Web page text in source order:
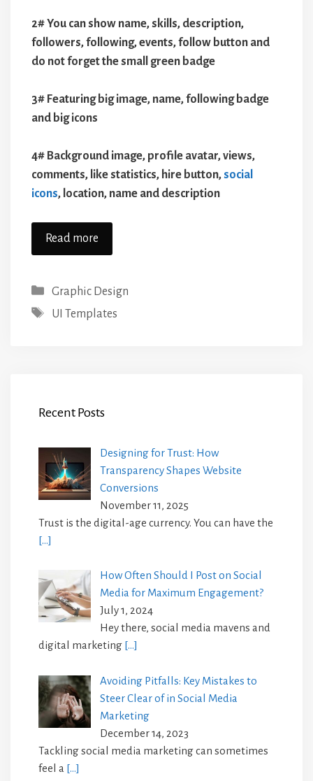
2# You can show name, skills, description,
followers, following, events, follow button and
do not forget the small green badge
3# Featuring big image, name, following badge
and big icons
4# Background image, profile avatar, views,
comments, like statistics, hire button,social
icons, location, name and description
Read more
Categories
Graphic Design
Tags
UI Templates
Recent Posts
Designing for Trust: How
Transparency Shapes Website
Conversions
November 11, 2025
Trust is the digital-age currency. You can have the
[…]
How Often Should I Post on Social
Media for Maximum Engagement?
July 1, 2024
Hey there, social media mavens and
digital marketing […]
Avoiding Pitfalls: Key Mistakes to
Steer Clear of in Social Media
Marketing
December 14, 2023
Tackling social media marketing can sometimes
feel a […]